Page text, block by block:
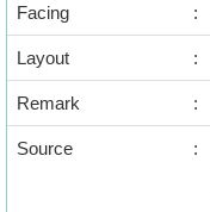
Facing :
Layout :
Remark :
Source :